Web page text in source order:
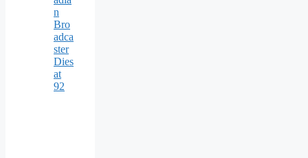
n
Bro
adca
ster
Dies
at
92